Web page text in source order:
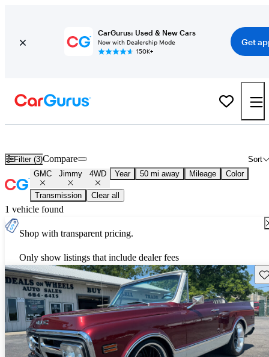
CarGurus: Used & New Cars
Now with Dealership Mode
150K+
Get
Filter (3) Sort
Compare
GMC Jimmy 4WD Year 50 mi away Mileage Color
Transmission Clear all
1 vehicle found
Shop with transparent pricing.
Only show listings that include dealer fees